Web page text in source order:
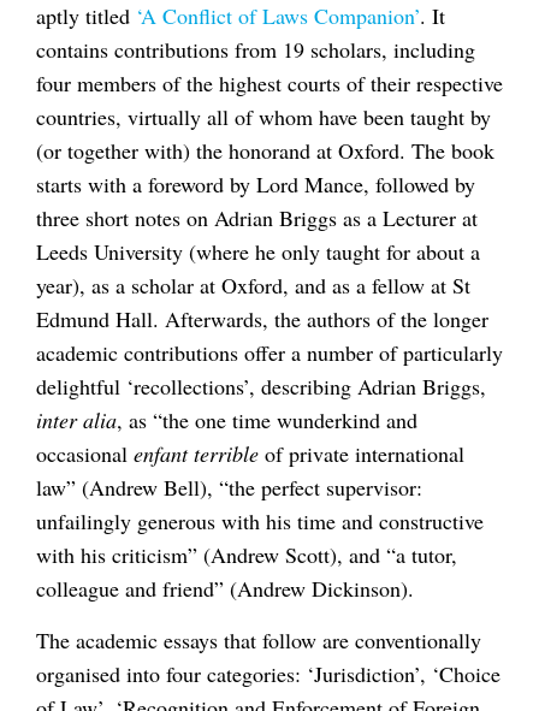
aptly titled ‘A Conflict of Laws Companion’. It
contains contributions from 19 scholars, including
four members of the highest courts of their respective
countries, virtually all of whom have been taught by
(or together with) the honorand at Oxford. The book
starts with a foreword by Lord Mance, followed by
three short notes on Adrian Briggs as a Lecturer at
Leeds University (where he only taught for about a
year), as a scholar at Oxford, and as a fellow at St
Edmund Hall. Afterwards, the authors of the longer
academic contributions offer a number of particularly
delightful ‘recollections’, describing Adrian Briggs,
inter alia, as “the one time wunderkind and
occasional enfant terrible of private international
law” (Andrew Bell), “the perfect supervisor:
unfailingly generous with his time and constructive
with his criticism” (Andrew Scott), and “a tutor,
colleague and friend” (Andrew Dickinson).
The academic essays that follow are conventionally
organised into four categories: ‘Jurisdiction’, ‘Choice